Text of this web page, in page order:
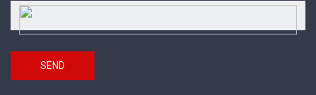
Security
answer
SEND